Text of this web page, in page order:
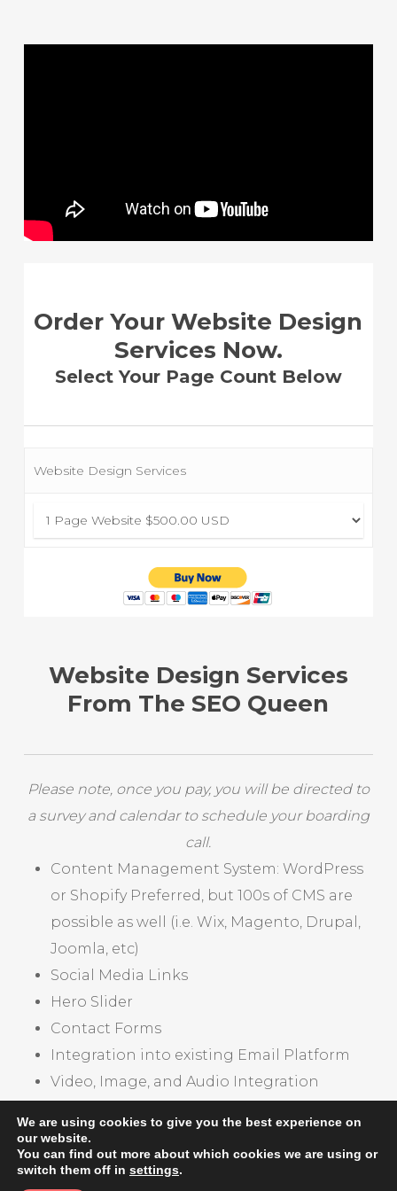
Order Your Website Design
Services Now.
Select Your Page Count Below
Website Design Services
Website Design Services
From The SEO Queen
Please note, once you pay, you will be directed to
a survey and calendar to schedule your boarding
call.
Content Management System: WordPress
or Shopify Preferred, but 100s of CMS are
possible as well (i.e. Wix, Magento, Drupal,
Joomla, etc)
Social Media Links
Hero Slider
Contact Forms
Integration into existing Email Platform
Video, Image, and Audio Integration
CHECK OUT OUR PORTFOLIO
We are using cookies to give you the best experience on
our website.
You can find out more about which cookies we are using or
switch them off in settings.